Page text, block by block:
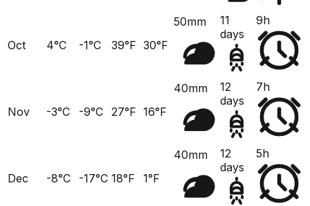
Oct 4°C -1°C 39°F 30°F
50mm
11
days
9h
Nov -3°C -9°C 27°F 16°F
40mm
12
days
7h
Dec -8°C -17°C 18°F 1°F
40mm
12
days
5h